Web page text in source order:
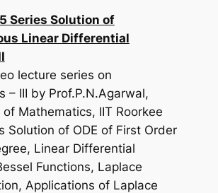
Series Solution of
Linear Differential
lecture series on
– III by Prof.P.N.Agarwal,
Mathematics, IIT Roorkee
Solution of ODE of First Order
Linear Differential
Functions, Laplace
Applications of Laplace